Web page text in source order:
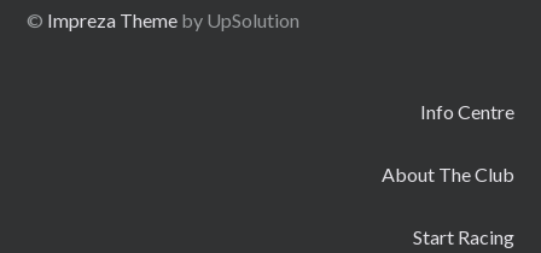
© Impreza Theme by UpSolution
Info Centre
About The Club
Start Racing